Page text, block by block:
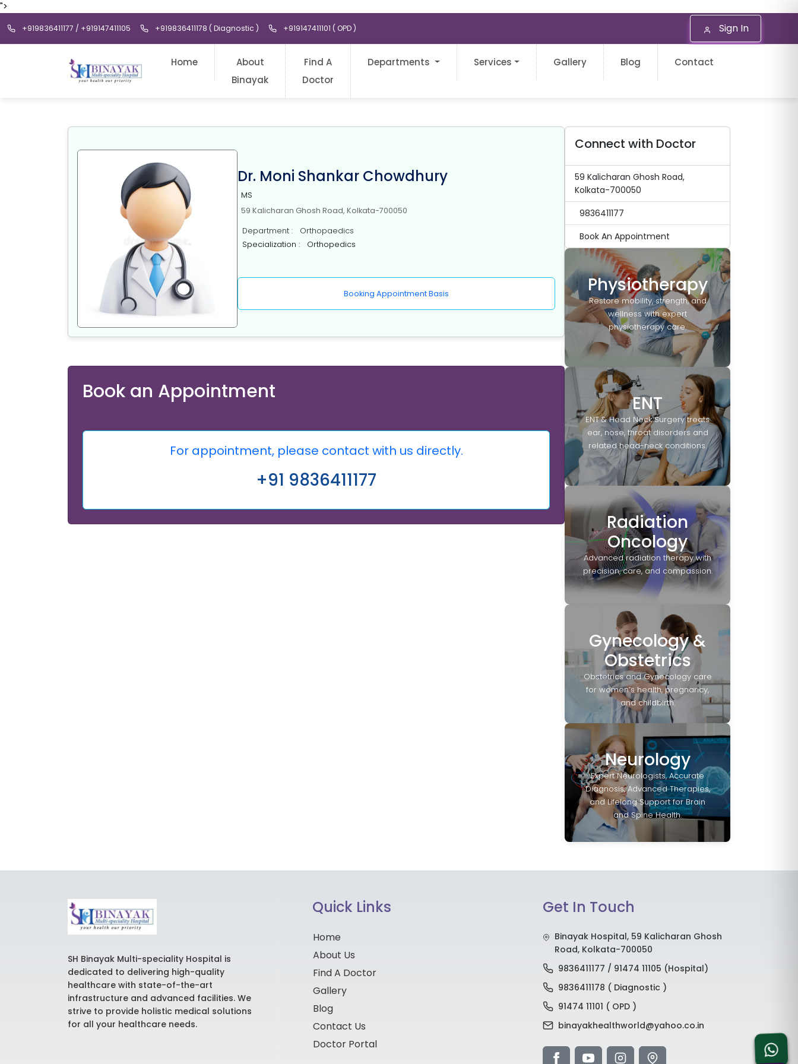
">
+919836411177 / +919147411105 +919836411178 ( Diagnostic ) +919147411101 ( OPD ) Sign In
Home
About
Binayak
Find A
Doctor
Departments Services Gallery Blog Contact
Dr. Moni Shankar Chowdhury
MS
59 Kalicharan Ghosh Road, Kolkata-700050
Department : Orthopaedics
Specialization : Orthopedics
Booking Appointment Basis
Book an Appointment
For appointment, please contact with us directly.
+91 9836411177
Connect with Doctor
59 Kalicharan Ghosh Road,
Kolkata-700050
9836411177
Book An Appointment
Physiotherapy
Restore mobility, strength, and
wellness with expert
physiotherapy care.
ENT
ENT & Head Neck Surgery treats
ear, nose, throat disorders and
related head-neck conditions.
Radiation
Oncology
Advanced radiation therapy with
precision, care, and compassion.
Gynecology &
Obstetrics
Obstetrics and Gynecology care
for women’s health, pregnancy,
and childbirth.
Neurology
Expert Neurologists, Accurate
Diagnosis, Advanced Therapies,
and Lifelong Support for Brain
and Spine Health.
SH Binayak Multi-speciality Hospital is
dedicated to delivering high-quality
healthcare with state-of-the-art
infrastructure and advanced facilities. We
strive to provide holistic medical solutions
for all your healthcare needs.
Quick Links
Home
About Us
Find A Doctor
Gallery
Blog
Contact Us
Doctor Portal
Get In Touch
Binayak Hospital, 59 Kalicharan Ghosh
Road, Kolkata-700050
9836411177 / 91474 11105 (Hospital)
9836411178 ( Diagnostic )
91474 11101 ( OPD )
binayakhealthworld@yahoo.co.in